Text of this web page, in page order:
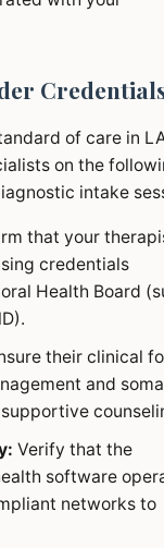
of care in
on the
intake
that your
credentials
Health Board
their clinical
and
Verify that the
software
networks to